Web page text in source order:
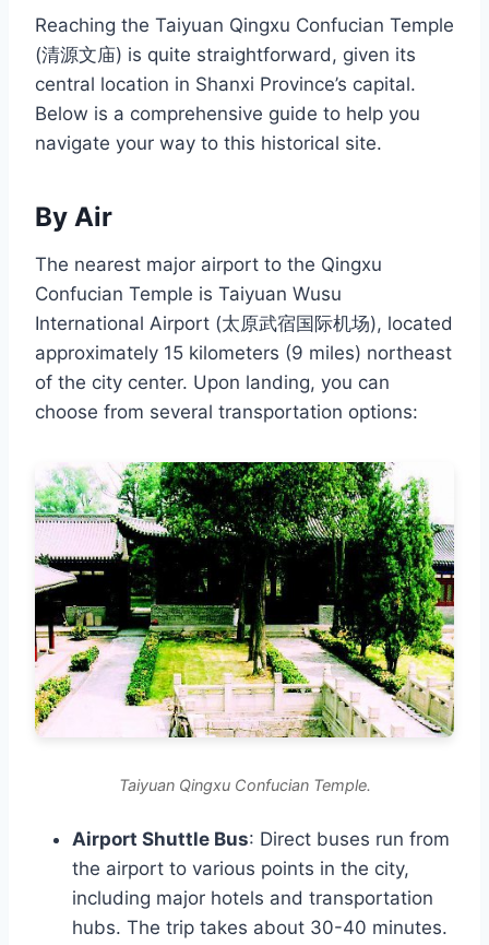
Reaching the Taiyuan Qingxu Confucian Temple
(清源文庙) is quite straightforward, given its
central location in Shanxi Province’s capital.
Below is a comprehensive guide to help you
navigate your way to this historical site.
By Air
The nearest major airport to the Qingxu
Confucian Temple is Taiyuan Wusu
International Airport (太原武宿国际机场), located
approximately 15 kilometers (9 miles) northeast
of the city center. Upon landing, you can
choose from several transportation options:
Taiyuan Qingxu Confucian Temple.
Airport Shuttle Bus: Direct buses run from
the airport to various points in the city,
including major hotels and transportation
hubs. The trip takes about 30-40 minutes.